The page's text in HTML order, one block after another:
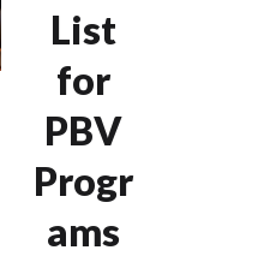
List
for
PBV
Progr
ams